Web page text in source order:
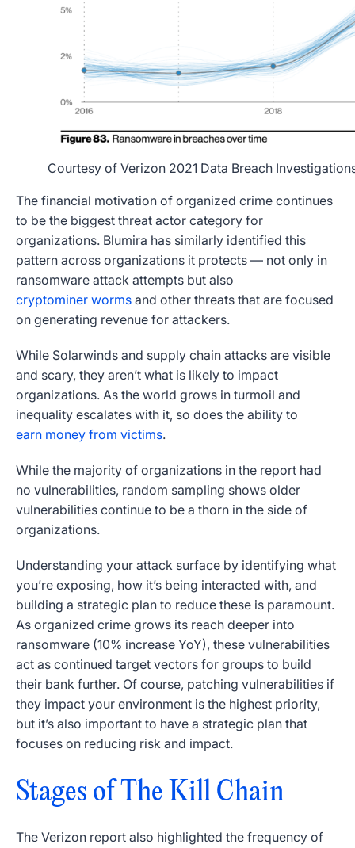
Courtesy of Verizon 2021 Data Breach
The financial motivation of organized crime continues
to be the biggest threat actor category for
organizations. Blumira has similarly identified this
pattern across organizations it protects — not only in
ransomware attack attempts but also
cryptominer worms and other threats that are focused
on generating revenue for attackers.
While Solarwinds and supply chain attacks are visible
and scary, they aren’t what is likely to impact
organizations. As the world grows in turmoil and
inequality escalates with it, so does the ability to
earn money from victims.
While the majority of organizations in the report had
no vulnerabilities, random sampling shows older
vulnerabilities continue to be a thorn in the side of
organizations.
Understanding your attack surface by identifying what
you’re exposing, how it’s being interacted with, and
building a strategic plan to reduce these is paramount.
As organized crime grows its reach deeper into
ransomware (10% increase YoY), these vulnerabilities
act as continued target vectors for groups to build
their bank further. Of course, patching vulnerabilities if
they impact your environment is the highest priority,
but it’s also important to have a strategic plan that
focuses on reducing risk and impact.
Stages of The Kill Chain
The Verizon report also highlighted the frequency of